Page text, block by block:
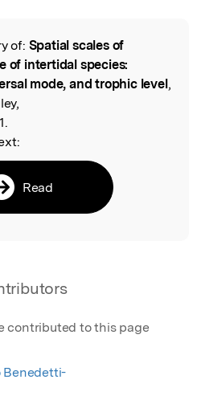
of: Spatial scales of
of intertidal species:
mode, and trophic level,
Read
contributed to this page
Benedetti-